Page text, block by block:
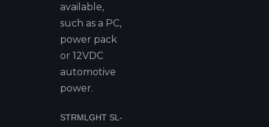
available,
such as a PC,
power pack
or 12VDC
automotive
power.
STRMLGHT SL-